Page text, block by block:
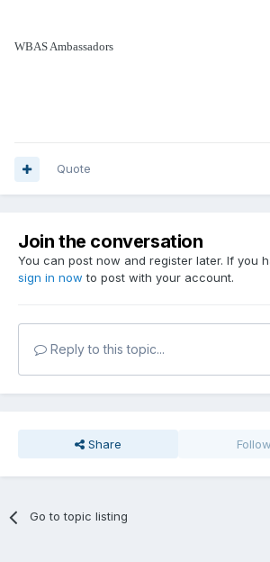
WBAS Ambassadors
Quote
Join the conversation
You can post now and register later. If you
sign in now to post with your account.
Reply to this topic...
Share
Go to topic listing